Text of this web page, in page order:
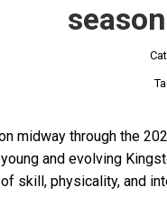
midway through the
and evolving
skill, physicality, and